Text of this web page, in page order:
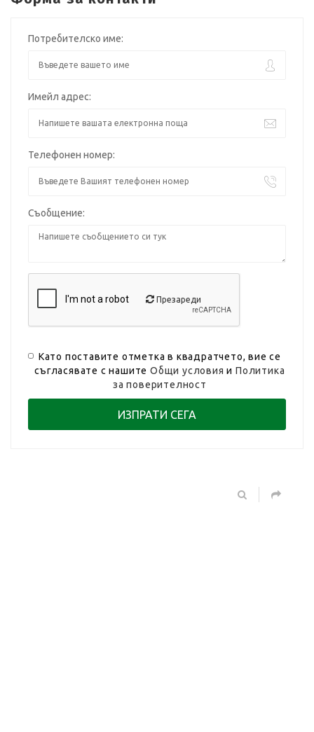
Потребителско име:
Имейл адрес:
Телефонен номер:
Съобщение:
Презареди
Като поставите отметка в квадратчето, вие се
съгласявате с нашитеОбщи условия иПолитика
за поверителност